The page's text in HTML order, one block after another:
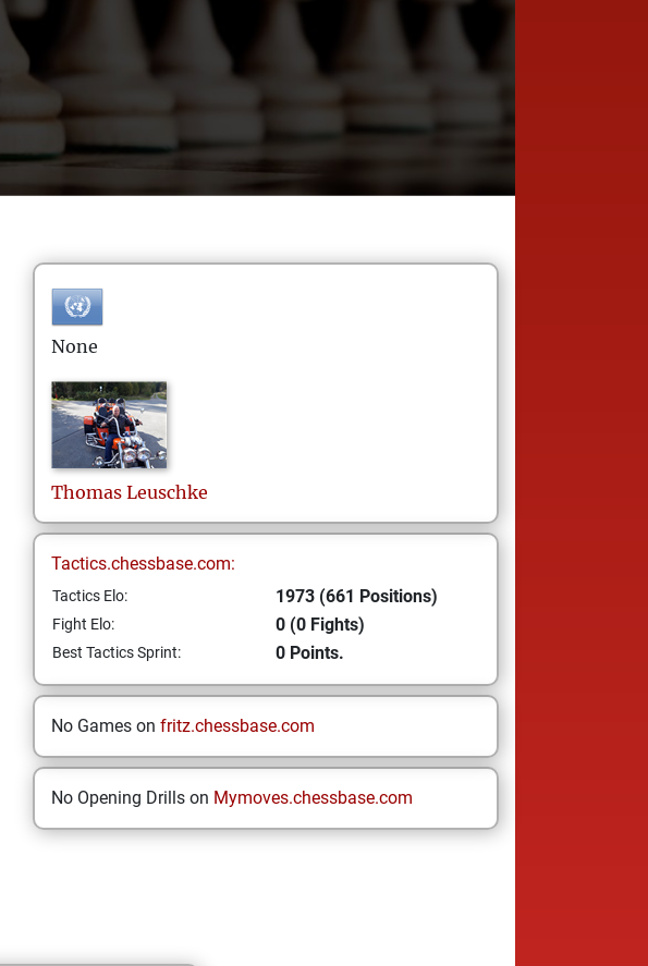
None
Thomas Leuschke
Tactics.chessbase.com:
Tactics Elo: 1973 (661 Positions)
Fight Elo: 0 (0 Fights)
Best Tactics Sprint: 0 Points.
No Games on fritz.chessbase.com
No Opening Drills on Mymoves.chessbase.com